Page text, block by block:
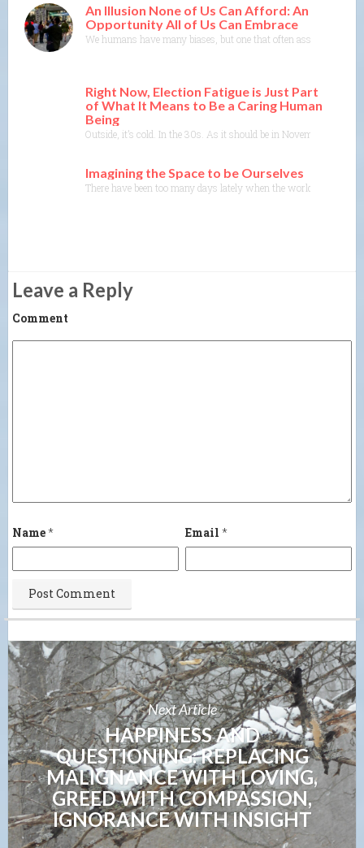
An Illusion None of Us Can Afford: An
Opportunity All of Us Can Embrace
We humans have many biases, but one that often asserts itself
Right Now, Election Fatigue is Just Part
of What It Means to Be a Caring Human
Being
Outside, it’s cold. In the 30s. As it should be in November. The
Imagining the Space to be Ourselves
There have been too many days lately when the world seems to
Leave a Reply
Comment
Name* Email *
Next Article
HAPPINESS AND
QUESTIONING: REPLACING
MALIGNANCE WITH LOVING,
GREED WITH COMPASSION,
IGNORANCE WITH INSIGHT